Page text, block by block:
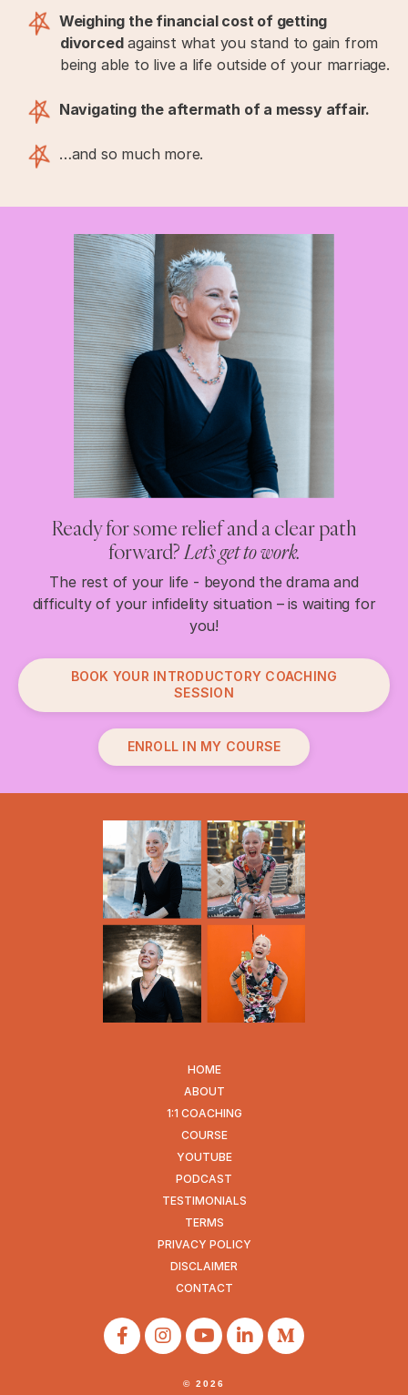
Weighing the financial cost of getting
divorcedagainst what you stand to gain from
being able to live a life outside of your marriage.
Navigating the aftermath of a messy affair.
…and so much more.
Ready for some relief and a clear path
forward? Let’s get to work.
The rest of your life - beyond the drama and
difficulty of your infidelity situation – is waiting for
you!
BOOK YOUR INTRODUCTORY COACHING
SESSION
ENROLL IN MY COURSE
HOME
ABOUT
1:1 COACHING
COURSE
YOUTUBE
PODCAST
TESTIMONIALS
TERMS
PRIVACY POLICY
DISCLAIMER
CONTACT
© 2026